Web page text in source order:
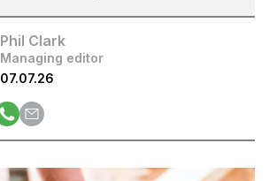
Phil Clark
Managing editor
07.07.26